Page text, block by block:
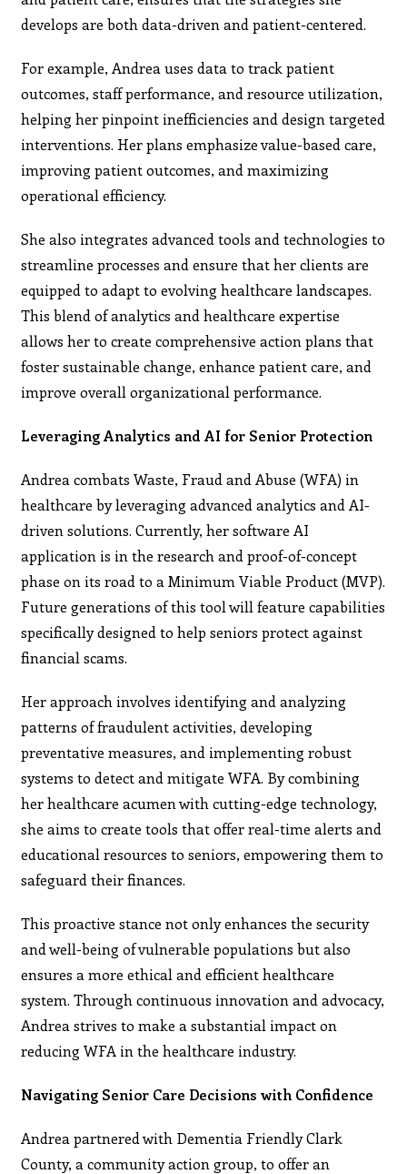
develops are both data-driven and patient-centered.
For example, Andrea uses data to track patient
outcomes, staff performance, and resource utilization,
helping her pinpoint inefficiencies and design targeted
interventions. Her plans emphasize value-based care,
improving patient outcomes, and maximizing
operational efficiency.
She also integrates advanced tools and technologies to
streamline processes and ensure that her clients are
equipped to adapt to evolving healthcare landscapes.
This blend of analytics and healthcare expertise
allows her to create comprehensive action plans that
foster sustainable change, enhance patient care, and
improve overall organizational performance.
Leveraging Analytics and AI for Senior Protection
Andrea combats Waste, Fraud and Abuse (WFA) in
healthcare by leveraging advanced analytics and AI-
driven solutions. Currently, her software AI
application is in the research and proof-of-concept
phase on its road to a Minimum Viable Product (MVP).
Future generations of this tool will feature capabilities
specifically designed to help seniors protect against
financial scams.
Her approach involves identifying and analyzing
patterns of fraudulent activities, developing
preventative measures, and implementing robust
systems to detect and mitigate WFA. By combining
her healthcare acumen with cutting-edge technology,
she aims to create tools that offer real-time alerts and
educational resources to seniors, empowering them to
safeguard their finances.
This proactive stance not only enhances the security
and well-being of vulnerable populations but also
ensures a more ethical and efficient healthcare
system. Through continuous innovation and advocacy,
Andrea strives to make a substantial impact on
reducing WFA in the healthcare industry.
Navigating Senior Care Decisions with Confidence
Andrea partnered with Dementia Friendly Clark
County, a community action group, to offer an